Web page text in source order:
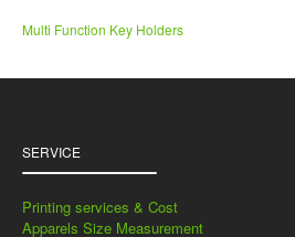
Multi Function Key Holders
SERVICE
Printing services & Cost
Apparels Size Measurement